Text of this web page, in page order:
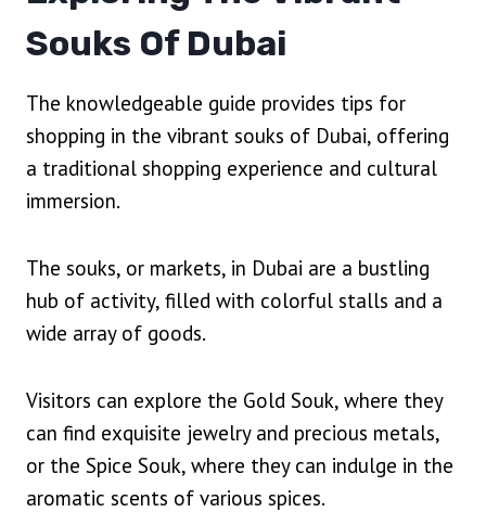
Souks Of Dubai
The knowledgeable guide provides tips for
shopping in the vibrant souks of Dubai, offering
a traditional shopping experience and cultural
immersion.
The souks, or markets, in Dubai are a bustling
hub of activity, filled with colorful stalls and a
wide array of goods.
Visitors can explore the Gold Souk, where they
can find exquisite jewelry and precious metals,
or the Spice Souk, where they can indulge in the
aromatic scents of various spices.